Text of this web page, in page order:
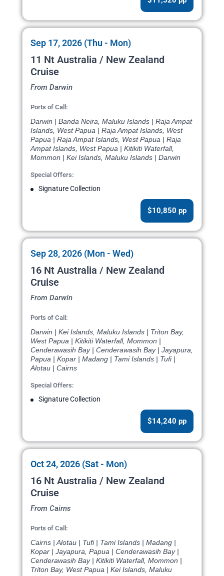
Sep 17, 2026 (Thu - Mon)
11 Nt Australia / New Zealand
Cruise
From Darwin
Ports of Call:
Darwin | Banda Neira, Maluku Islands | Raja Ampat
Islands, West Papua | Raja Ampat Islands, West
Papua | Raja Ampat Islands, West Papua | Raja
Ampat Islands, West Papua | Kitikiti Waterfall,
Mommon | Kei Islands, Maluku Islands | Darwin
Special Offers:
Signature Collection
$10,850 pp
Sep 28, 2026 (Mon - Wed)
16 Nt Australia / New Zealand
Cruise
From Darwin
Ports of Call:
Darwin | Kei Islands, Maluku Islands | Triton Bay,
West Papua | Kitikiti Waterfall, Mommon |
Cenderawasih Bay | Cenderawasih Bay | Jayapura,
Papua | Kopar | Madang | Tami Islands | Tufi |
Alotau | Cairns
Special Offers:
Signature Collection
$14,240 pp
Oct 24, 2026 (Sat - Mon)
16 Nt Australia / New Zealand
Cruise
From Cairns
Ports of Call:
Cairns | Alotau | Tufi | Tami Islands | Madang |
Kopar | Jayapura, Papua | Cenderawasih Bay |
Cenderawasih Bay | Kitikiti Waterfall, Mommon |
Triton Bay, West Papua | Kei Islands, Maluku